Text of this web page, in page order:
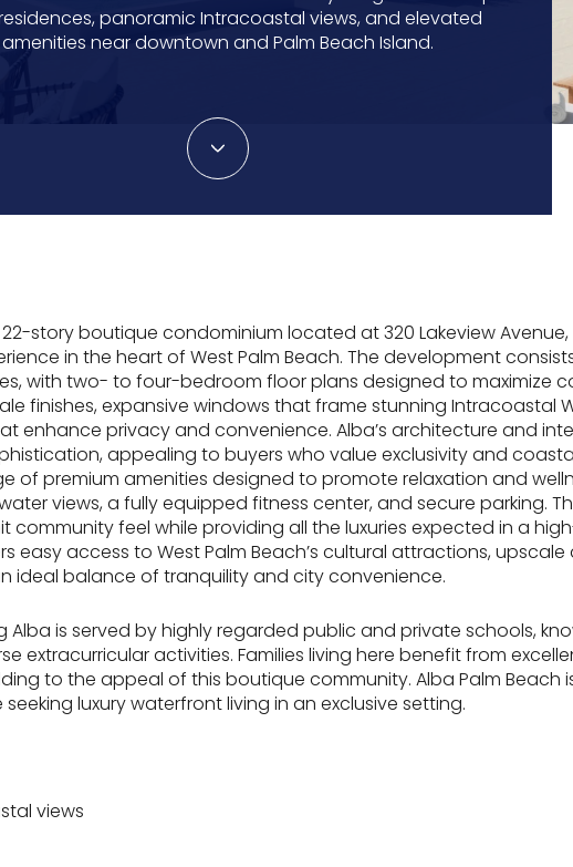
panoramic Intracoastal views, and elevated
amenities near downtown and Palm Beach Island.
story boutique condominium located at 320 Lakeview
in the heart of West Palm Beach. The development
with two- to four-bedroom floor plans designed to maximize
finishes, expansive windows that frame stunning Intracoastal
enhance privacy and convenience. Alba’s architecture and
appealing to buyers who value exclusivity and
of premium amenities designed to promote relaxation and
views, a fully equipped fitness center, and secure parking.
community feel while providing all the luxuries expected in a
easy access to West Palm Beach’s cultural attractions, upscale
ideal balance of tranquility and city convenience.
is served by highly regarded public and private schools,
extracurricular activities. Families living here benefit from
to the appeal of this boutique community. Alba Palm Beach
luxury waterfront living in an exclusive setting.
views